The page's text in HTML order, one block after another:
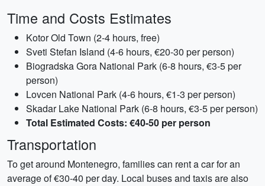
Time and Costs Estimates
Kotor Old Town (2-4 hours, free)
Sveti Stefan Island (4-6 hours, €20-30 per person)
Biogradska Gora National Park (6-8 hours, €3-5 per
person)
Lovcen National Park (4-6 hours, €1-3 per person)
Skadar Lake National Park (6-8 hours, €3-5 per person)
Total Estimated Costs: €40-50 per person
Transportation
To get around Montenegro, families can rent a car for an
average of €30-40 per day. Local buses and taxis are also